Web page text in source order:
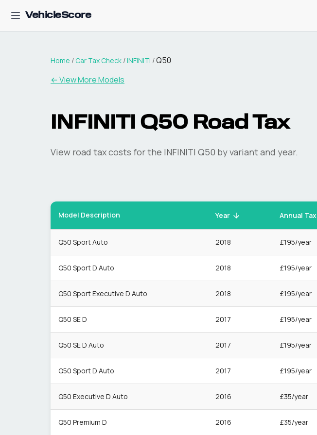
VehicleScore
Home / Car Tax Check /INFINITI /Q50
← View More Models
INFINITI Q50 Road Tax
View road tax costs for the INFINITI Q50 by variant and year.
Model Description Year Annual Tax
Q50 Sport Auto 2018 £195/year
Q50 Sport D Auto 2018 £195/year
Q50 Sport Executive D Auto 2018 £195/year
Q50 SE D 2017 £195/year
Q50 SE D Auto 2017 £195/year
Q50 Sport D Auto 2017 £195/year
Q50 Executive D Auto 2016 £35/year
Q50 Premium D 2016 £35/year